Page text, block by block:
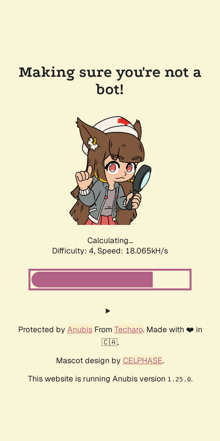
Making sure you're not a
bot!
Calculating...
Difficulty: 4, Speed: 18.065kH/s
Protected by AnubisFrom Techaro. Made with ❤️ in
🇨🇦.
Mascot design by CELPHASE.
This website is running Anubis version 1.25.0.